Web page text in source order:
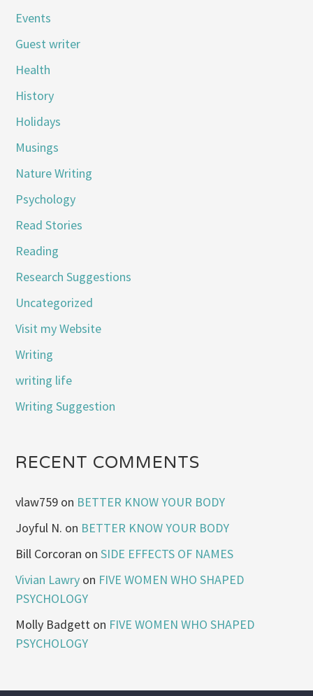
Events
Guest writer
Health
History
Holidays
Musings
Nature Writing
Psychology
Read Stories
Reading
Research Suggestions
Uncategorized
Visit my Website
Writing
writing life
Writing Suggestion
RECENT COMMENTS
vlaw759 on BETTER KNOW YOUR BODY
Joyful N. on BETTER KNOW YOUR BODY
Bill Corcoran onSIDE EFFECTS OF NAMES
Vivian Lawry on FIVE WOMEN WHO SHAPED
PSYCHOLOGY
Molly Badgett on FIVE WOMEN WHO SHAPED
PSYCHOLOGY